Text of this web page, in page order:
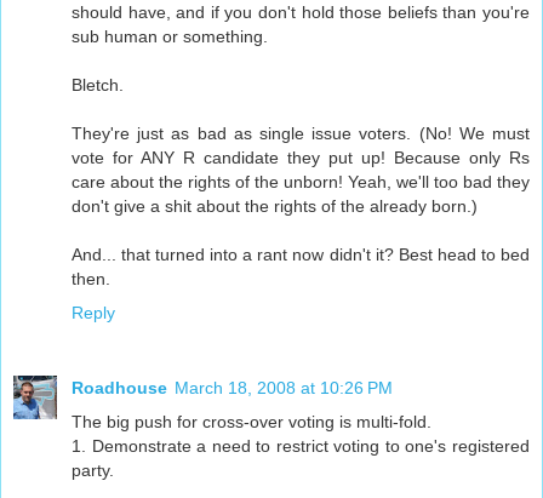
should have, and if you don't hold those beliefs than you're
sub human or something.
Bletch.
They're just as bad as single issue voters. (No! We must
vote for ANY R candidate they put up! Because only Rs
care about the rights of the unborn! Yeah, we'll too bad they
don't give a shit about the rights of the already born.)
And... that turned into a rant now didn't it? Best head to bed
then.
Reply
Roadhouse March 18, 2008 at 10:26 PM
The big push for cross-over voting is multi-fold.
1. Demonstrate a need to restrict voting to one's registered
party.